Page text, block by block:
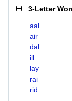
3-Letter
aal
air
dal
ill
lay
rai
rid